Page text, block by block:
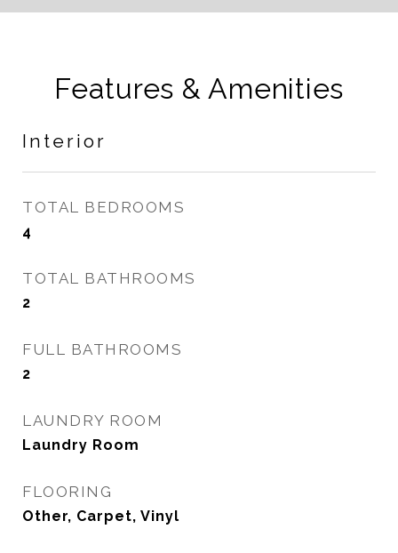
Features & Amenities
Interior
TOTAL BEDROOMS
4
TOTAL BATHROOMS
2
FULL BATHROOMS
2
LAUNDRY ROOM
Laundry Room
FLOORING
Other, Carpet, Vinyl